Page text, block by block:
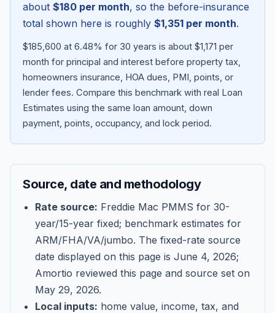
Blog
About
Contact
Get Started
about $180 per month, so the before-insurance
total shown here is roughly $1,351 per month.
$185,600 at 6.48% for 30 years is about $1,171 per
month for principal and interest before property tax,
homeowners insurance, HOA dues, PMI, points, or
lender fees. Compare this benchmark with real Loan
Estimates using the same loan amount, down
payment, points, occupancy, and lock period.
Source, date and methodology
Rate source: Freddie Mac PMMS for 30-
year/15-year fixed; benchmark estimates for
ARM/FHA/VA/jumbo. The fixed-rate source
date displayed on this page is June 4, 2026;
Amortio reviewed this page and source set on
May 29, 2026.
Local inputs: home value, income, tax, and